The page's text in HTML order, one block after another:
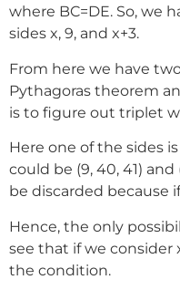
where BC=DE. So, we
sides x, 9, and x+3.
From here we have
Pythagoras theorem
is to figure out triplet
Here one of the sides
could be (9, 40, 41) and
be discarded because
Hence, the only
see that if we consider
the condition.